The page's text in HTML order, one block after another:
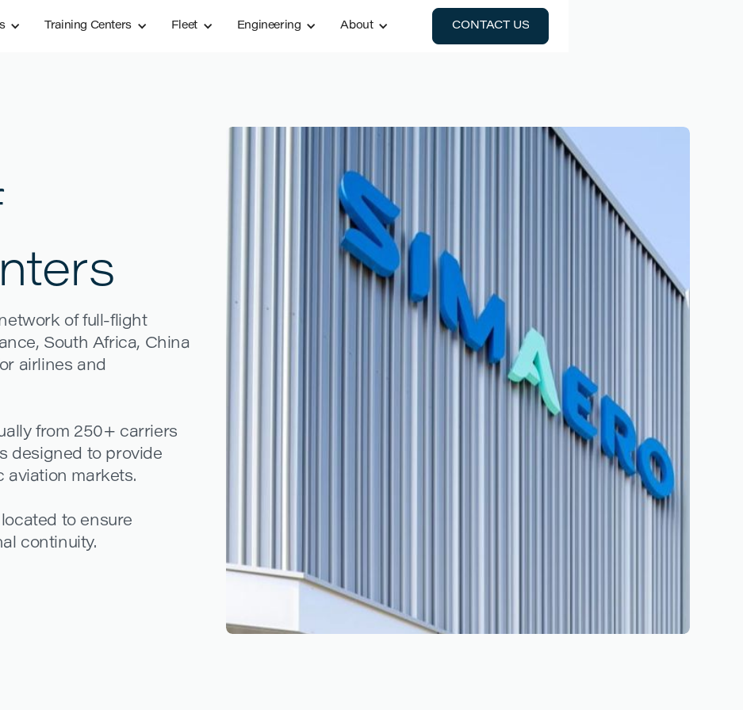
Training Centers Fleet Engineering About
CONTACT US
CONTACT US
of full-flight
South Africa, China
airlines and
from 250+ carriers
designed to provide
aviation markets.
to ensure
continuity.